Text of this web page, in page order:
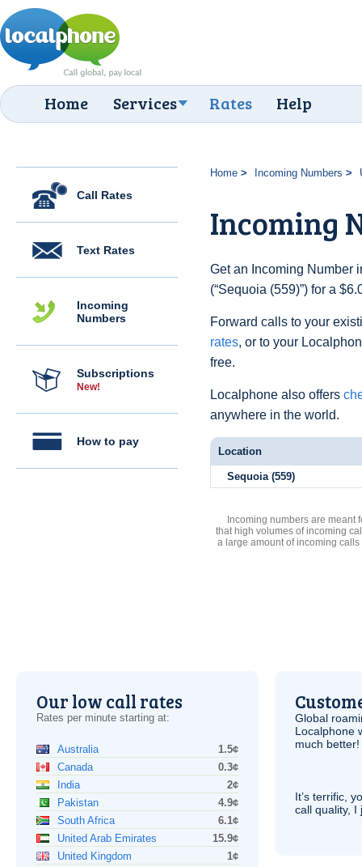
Home Services Rates Help
Call Rates
Text Rates
Incoming
Numbers
Subscriptions
New!
How to pay
Home Incoming Numbers
Incoming
Get an Incoming Number
(“Sequoia (559)”) for a
Forward calls to your
rates, or to your
free.
Localphone also offers
anywhere in the world.
Location
Sequoia (559)
Incoming numbers are meant
that high volumes of incoming
a large amount of incoming
Our low call rates
Rates per minute starting at:
Australia
1.5¢
Canada
0.3¢
India
2¢
Pakistan
4.9¢
South Africa
6.1¢
United Arab Emirates
15.9¢
United Kingdom
1¢
Global
Localphone
much better!
It’s terrific,
call quality, I